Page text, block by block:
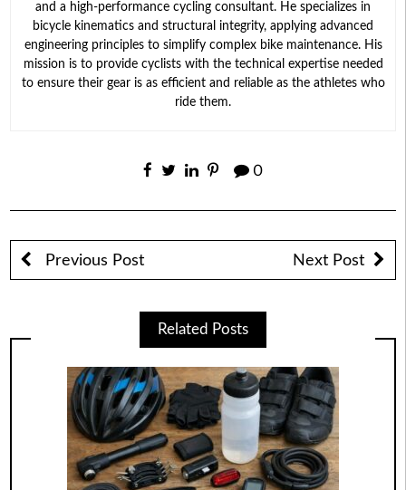
and a high-performance cycling consultant. He specializes in
bicycle kinematics and structural integrity, applying advanced
engineering principles to simplify complex bike maintenance. His
mission is to provide cyclists with the technical expertise needed
to ensure their gear is as efficient and reliable as the athletes who
ride them.
0
Previous Post Next Post
Related Posts